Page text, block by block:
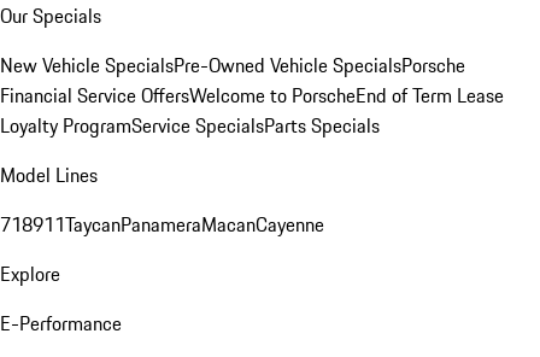
Our Specials
New Vehicle SpecialsPre-Owned Vehicle SpecialsPorsche
Financial Service OffersWelcome to PorscheEnd of Term Lease
Loyalty ProgramService SpecialsParts Specials
Model Lines
718911TaycanPanameraMacanCayenne
Explore
E-Performance